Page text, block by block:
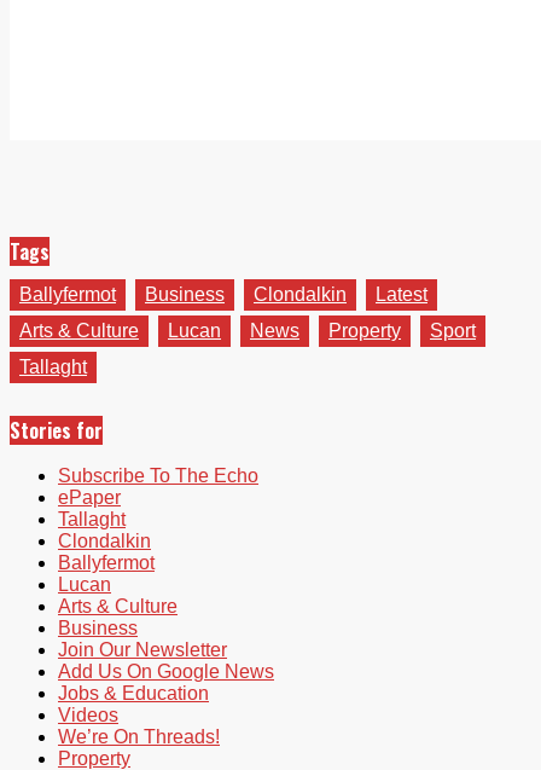
Tags
Ballyfermot Business Clondalkin
Latest
Arts & Culture
Lucan News Property
Sport
Tallaght
Stories for
Subscribe To The Echo
ePaper
Tallaght
Clondalkin
Ballyfermot
Lucan
Arts & Culture
Business
Join Our Newsletter
Add Us On Google News
Jobs & Education
Videos
We’re On Threads!
Property